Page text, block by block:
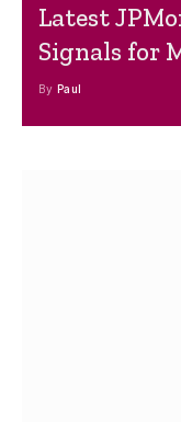
Latest
Signals for
By Paul